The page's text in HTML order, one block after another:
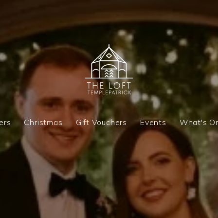
Christmas Gift Vouchers Events What's
Christmas Gift Vouchers What's